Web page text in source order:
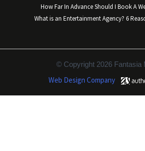
How Far In Advance Should I Book A
What is an Entertainment Agency? 6
© Copyright 2026 Fantasia
Web Design Company